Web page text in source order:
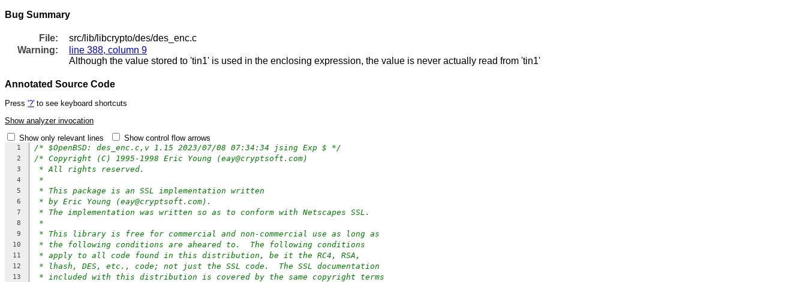
Bug Summary
File:
src/lib/libcrypto/des/des_enc.c
Warning:
line 388, column 9
Although the value stored to 'tin1' is used in the enclosing expression, the value is never actually read from 'tin1'
Annotated Source Code
Press '?' to see keyboard shortcuts
Show analyzer invocation
Show only relevant lines
Show control flow arrows
1 /* $OpenBSD: des_enc.c,v 1.15 2023/07/08 07:34:34 jsing Exp $ */
2 /* Copyright (C) 1995-1998 Eric Young (eay@cryptsoft.com)
3 * All rights reserved.
4 *
5 * This package is an SSL implementation written
6 * by Eric Young (eay@cryptsoft.com).
7 * The implementation was written so as to conform with Netscapes SSL.
8 *
9 * This library is free for commercial and non-commercial use as long as
10 * the following conditions are aheared to.  The following conditions
11 * apply to all code found in this distribution, be it the RC4, RSA,
12 * lhash, DES, etc., code; not just the SSL code.  The SSL documentation
13 * included with this distribution is covered by the same copyright terms